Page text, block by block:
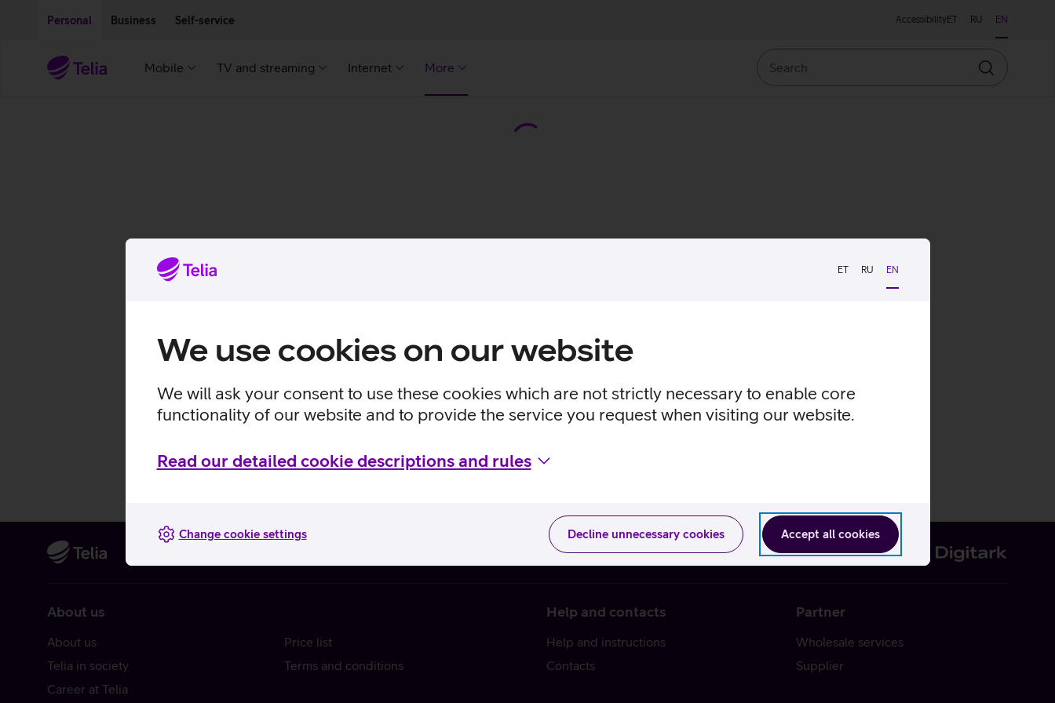
ET RU EN
We use cookies on our website
We will ask your consent to use these cookies which are not strictly necessary to enable core
functionality of our website and to provide the service you request when visiting our website.
Read our detailed cookie descriptions and rules
Accept all cookies
Decline unnecessary cookies
Change cookie settings
Personal Business Self-service AccessibilityET RU EN
Mobile TV and streaming Internet More
Search
About us
About us
Telia in society
Career at Telia
Price list
Terms and conditions
Help and contacts
Help and instructions
Contacts
Partner
Wholesale services
Supplier